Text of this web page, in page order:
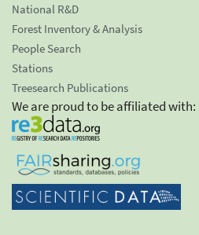
National R&D
Forest Inventory & Analysis
People Search
Stations
Treesearch Publications
We are proud to be affiliated with: